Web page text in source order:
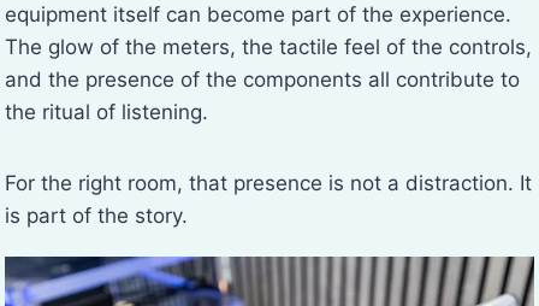
equipment itself can become part of the experience.
The glow of the meters, the tactile feel of the controls,
and the presence of the components all contribute to
the ritual of listening.
For the right room, that presence is not a distraction. It
is part of the story.